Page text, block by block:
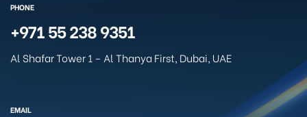
PHONE
+971 55 238 9351
Al Shafar Tower 1 – Al Thanya First, Dubai, UAE
EMAIL